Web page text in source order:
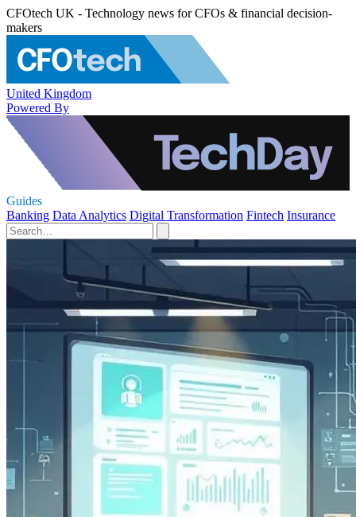
CFOtech UK - Technology news for CFOs & financial decision-
makers
United Kingdom
Powered By
Guides
Banking Data Analytics Digital Transformation Fintech Insurance